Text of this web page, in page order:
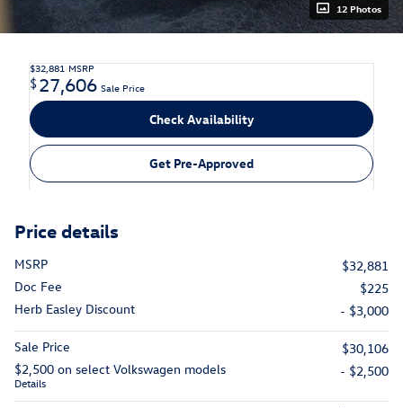
12 Photos
$32,881 MSRP
$27,606 Sale Price
Check Availability
Get Pre-Approved
Price details
MSRP
$32,881
Doc Fee
$225
Herb Easley Discount
- $3,000
Sale Price
$30,106
$2,500 on select Volkswagen models
Details
- $2,500